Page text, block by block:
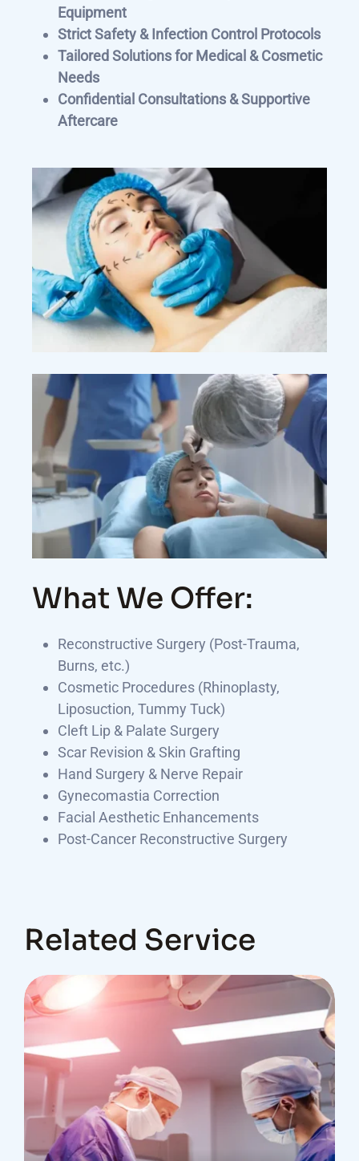
Equipment
Strict Safety & Infection Control Protocols
Tailored Solutions for Medical & Cosmetic
Needs
Confidential Consultations & Supportive
Aftercare
What We Offer:
Reconstructive Surgery (Post-Trauma,
Burns, etc.)
Cosmetic Procedures (Rhinoplasty,
Liposuction, Tummy Tuck)
Cleft Lip & Palate Surgery
Scar Revision & Skin Grafting
Hand Surgery & Nerve Repair
Gynecomastia Correction
Facial Aesthetic Enhancements
Post-Cancer Reconstructive Surgery
Related Service